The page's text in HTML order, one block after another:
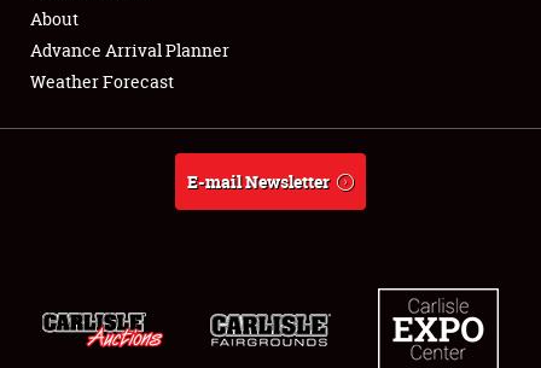
Full-Time Jobs
About
About
Advance Arrival Planner
Weather Forecast
E-mail Newsletter